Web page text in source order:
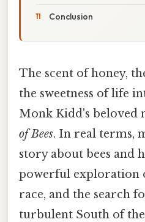
Conclusion
The scent of honey,
the sweetness of life
Monk Kidd's beloved
of Bees. In real terms,
story about bees and
powerful exploration
race, and the search
turbulent South of